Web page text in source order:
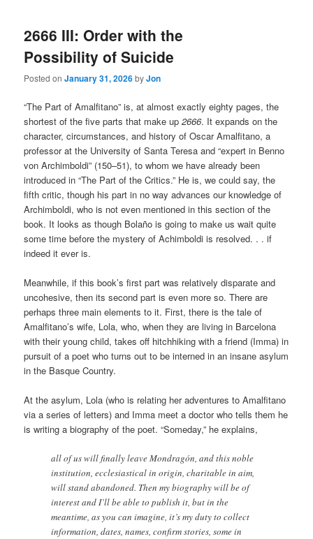
2666 III: Order with the
Possibility of Suicide
Posted onJanuary 31, 2026byJon
“The Part of Amalfitano” is, at almost exactly eighty pages, the
shortest of the five parts that make up2666. It expands on the
character, circumstances, and history of Oscar Amalfitano, a
professor at the University of Santa Teresa and “expert in Benno
von Archimboldi” (150–51), to whom we have already been
introduced in “The Part of the Critics.” He is, we could say, the
fifth critic, though his part in no way advances our knowledge of
Archimboldi, who is not even mentioned in this section of the
book. It looks as though Bolaño is going to make us wait quite
some time before the mystery of Achimboldi is resolved. . . if
indeed it ever is.
Meanwhile, if this book’s first part was relatively disparate and
uncohesive, then its second part is even more so. There are
perhaps three main elements to it. First, there is the tale of
Amalfitano’s wife, Lola, who, when they are living in Barcelona
with their young child, takes off hitchhiking with a friend (Imma) in
pursuit of a poet who turns out to be interned in an insane asylum
in the Basque Country.
At the asylum, Lola (who is relating her adventures to Amalfitano
via a series of letters) and Imma meet a doctor who tells them he
is writing a biography of the poet. “Someday,” he explains,
all of us will finally leave Mondragón, and this noble
institution, ecclesiastical in origin, charitable in aim,
will stand abandoned. Then my biography will be of
interest and I’ll be able to publish it, but in the
meantime, as you can imagine, it’s my duty to collect
information, dates, names, confirm stories, some in